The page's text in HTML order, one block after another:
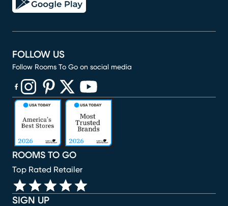
SIGN UP
ROOMS TO GO
Top Rated Retailer
FOLLOW US
Follow Rooms To Go on social media
(opens in new window)
(opens in new window)
(opens in new window)
(opens in new window)
(opens in new window)